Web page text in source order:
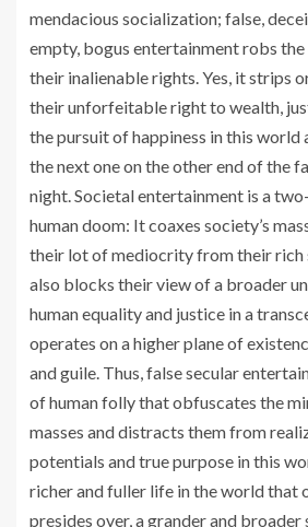
mendacious socialization; false,
empty, bogus entertainment robs the
their inalienable rights. Yes, it strips
their unforfeitable right to wealth,
the pursuit of happiness in this world
the next one on the other end of the
night. Societal entertainment is a
human doom: It coaxes society’s
their lot of mediocrity from their rich
also blocks their view of a broader
human equality and justice in a
operates on a higher plane of
and guile. Thus, false secular
of human folly that obfuscates the
masses and distracts them from
potentials and true purpose in this
richer and fuller life in the world that
presides over, a grander and broader